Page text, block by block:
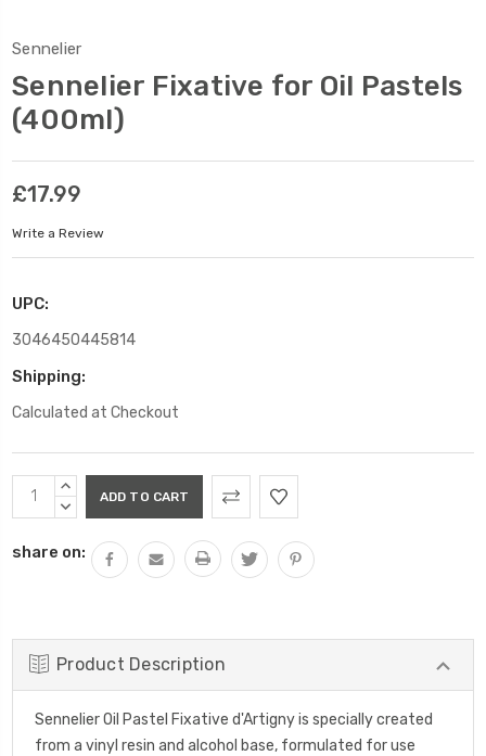
Sennelier
Sennelier Fixative for Oil Pastels
(400ml)
£17.99
Write a Review
UPC:
3046450445814
Shipping:
Calculated at Checkout
Current
Stock:
INCREASE
QUANTITY:
DECREASE
share on:
Product Description
Sennelier Oil Pastel Fixative d'Artigny is specially created
from a vinyl resin and alcohol base, formulated for use